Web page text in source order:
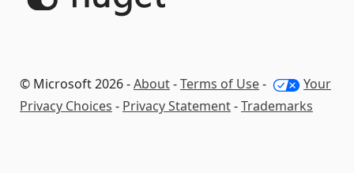
© Microsoft 2026 -About-Terms of Use-
Your
Privacy Choices - Privacy Statement-Trademarks